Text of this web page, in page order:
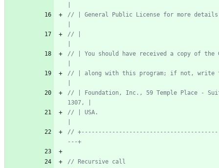
// | General Public License for more
// |
// | You should have received a copy of the
// | along with this program; if not, write
// | Foundation, Inc., 59 Temple Place -
// | USA.
//